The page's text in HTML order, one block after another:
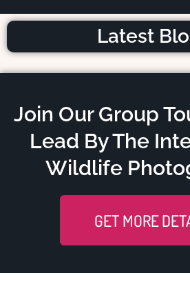
Latest
Join Our Group
Lead By The
Wildlife
GET MORE